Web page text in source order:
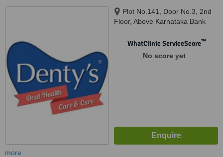
Plot No.141, Door No.3, 2nd
Floor, Above Karnataka Bank
Bypass Road, Chennai, 600042
WhatClinic ServiceScore™
No score yet
more